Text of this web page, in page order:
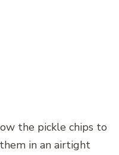
the pickle chips to
in an airtight